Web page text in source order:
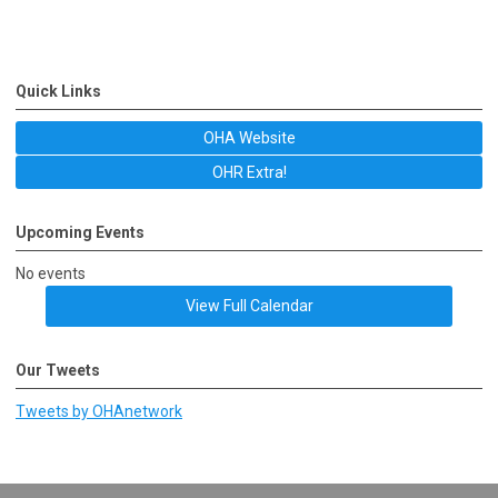
Quick Links
OHA Website
OHR Extra!
Upcoming Events
No events
View Full Calendar
Our Tweets
Tweets by OHAnetwork